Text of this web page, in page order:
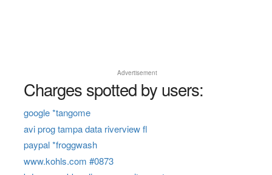
Advertisement
Charges spotted by users:
google *tangome
avi prog tampa data riverview fl
paypal *froggwash
www.kohls.com #0873